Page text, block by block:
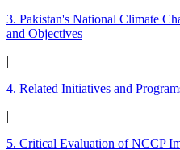
3. Pakistan's National Climate
and Objectives
|
4. Related Initiatives and
|
5. Critical Evaluation of NCCP